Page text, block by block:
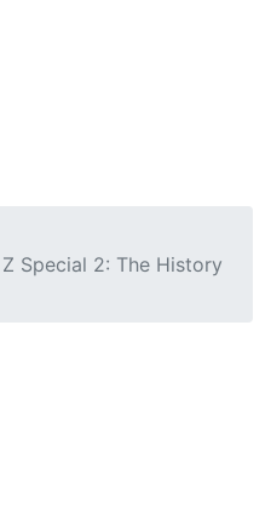
Special 2: The History